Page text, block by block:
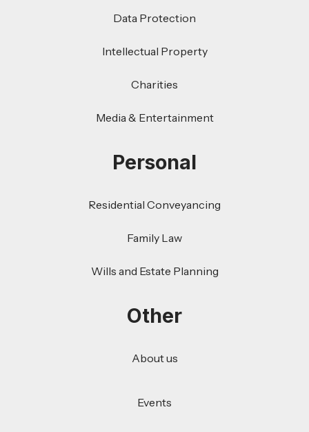
Data Protection
Intellectual Property
Charities
Media & Entertainment
Personal
Residential Conveyancing
Family Law
Wills and Estate Planning
Other
About us
Events